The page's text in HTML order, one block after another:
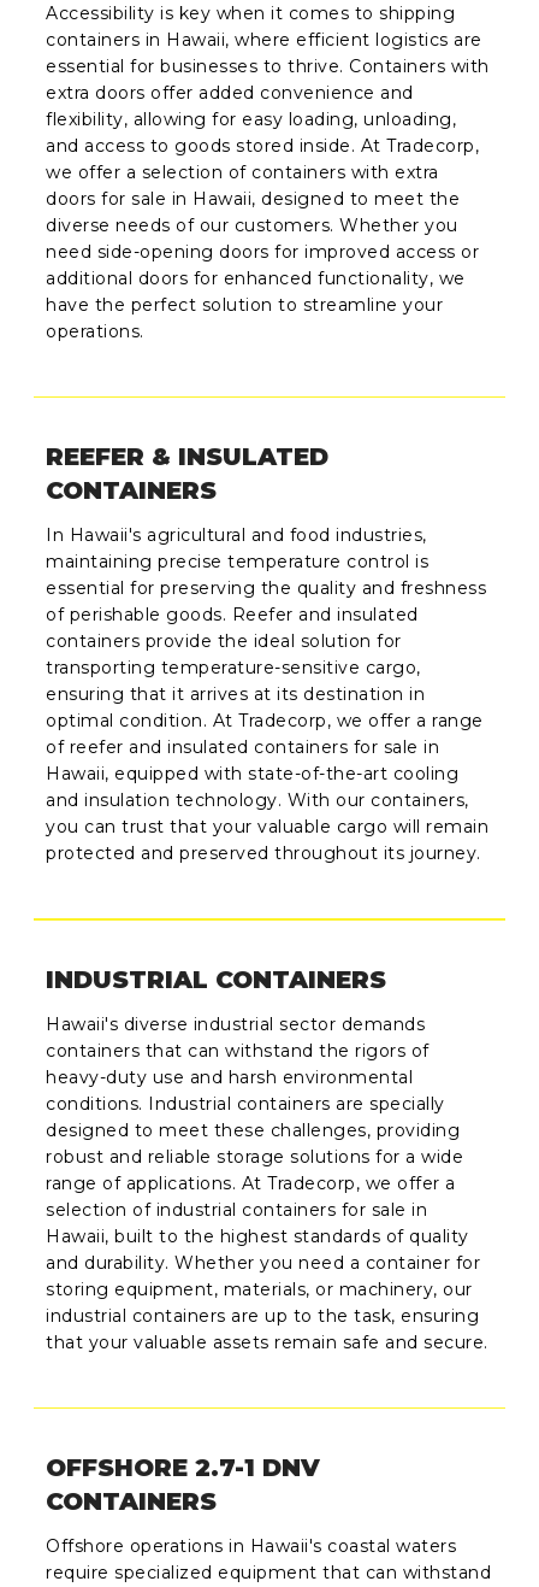
Accessibility is key when it comes to shipping
containers in Hawaii, where efficient logistics are
essential for businesses to thrive. Containers with
extra doors offer added convenience and
flexibility, allowing for easy loading, unloading,
and access to goods stored inside. At Tradecorp,
we offer a selection of containers with extra
doors for sale in Hawaii, designed to meet the
diverse needs of our customers. Whether you
need side-opening doors for improved access or
additional doors for enhanced functionality, we
have the perfect solution to streamline your
operations.
REEFER & INSULATED
CONTAINERS
In Hawaii's agricultural and food industries,
maintaining precise temperature control is
essential for preserving the quality and freshness
of perishable goods. Reefer and insulated
containers provide the ideal solution for
transporting temperature-sensitive cargo,
ensuring that it arrives at its destination in
optimal condition. At Tradecorp, we offer a range
of reefer and insulated containers for sale in
Hawaii, equipped with state-of-the-art cooling
and insulation technology. With our containers,
you can trust that your valuable cargo will remain
protected and preserved throughout its journey.
INDUSTRIAL CONTAINERS
Hawaii's diverse industrial sector demands
containers that can withstand the rigors of
heavy-duty use and harsh environmental
conditions. Industrial containers are specially
designed to meet these challenges, providing
robust and reliable storage solutions for a wide
range of applications. At Tradecorp, we offer a
selection of industrial containers for sale in
Hawaii, built to the highest standards of quality
and durability. Whether you need a container for
storing equipment, materials, or machinery, our
industrial containers are up to the task, ensuring
that your valuable assets remain safe and secure.
OFFSHORE 2.7-1 DNV
CONTAINERS
Offshore operations in Hawaii's coastal waters
require specialized equipment that can withstand